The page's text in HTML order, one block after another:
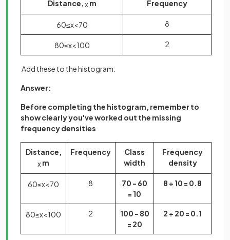
Distance,xm Frequency
60≤x<70 8
80≤x<100 2
Add these to the histogram.
Answer:
Before completing the histogram, remember to
show clearly you've worked out the missing
frequency densities
Distance,
xm
Frequency
Class
width
Frequency
density
60≤x<70 8
70 - 60
= 10
8 ÷ 10 = 0.8
80≤x<100 2
100 - 80
= 20
2 ÷ 20 = 0.1